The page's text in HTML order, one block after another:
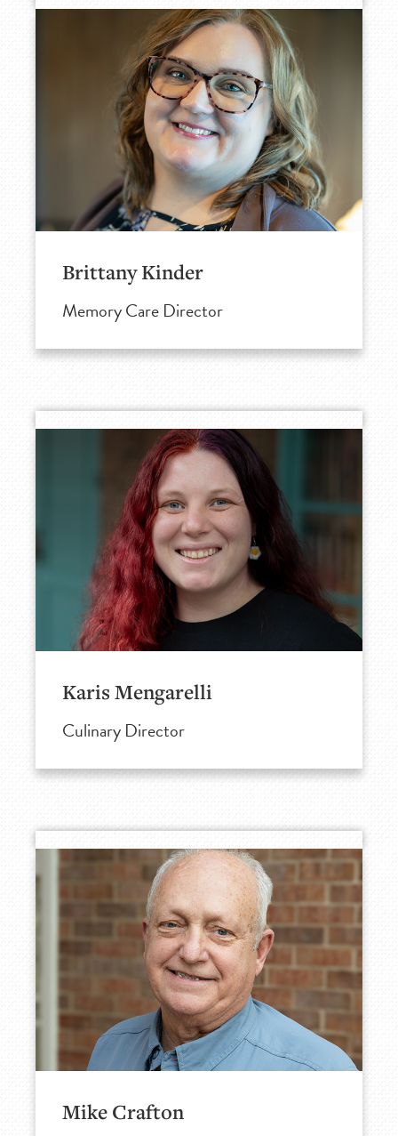
Brittany Kinder
Memory Care Director
Karis Mengarelli
Culinary Director
Mike Crafton